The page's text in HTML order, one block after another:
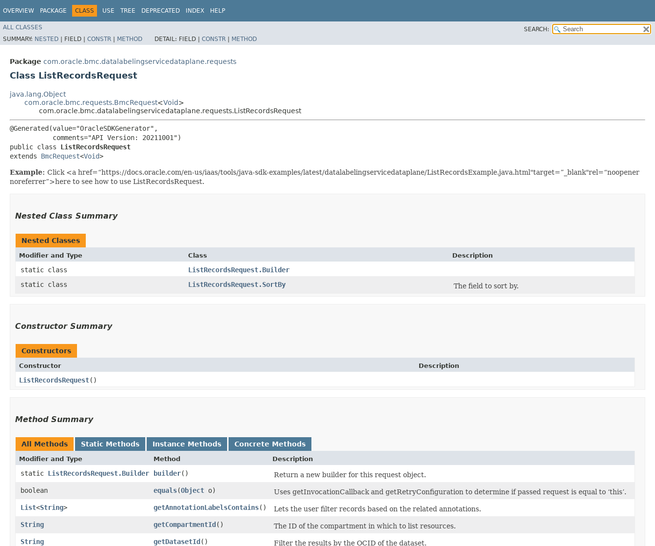
OVERVIEW PACKAGE CLASS USE TREE DEPRECATED INDEX HELP
ALL CLASSES
SEARCH:
SUMMARY: NESTED | FIELD | CONSTR | METHOD DETAIL: FIELD | CONSTR | METHOD
Package com.oracle.bmc.datalabelingservicedataplane.requests
Class ListRecordsRequest
java.lang.Object
com.oracle.bmc.requests.BmcRequest<Void>
com.oracle.bmc.datalabelingservicedataplane.requests.ListRecordsRequest
@Generated(value="OracleSDKGenerator",
           comments="API Version: 20211001")
public class ListRecordsRequest
extends BmcRequest<Void>
Example: Click <a href=“https://docs.oracle.com/en-us/iaas/tools/java-sdk-examples/latest/datalabelingservicedataplane/ListRecordsExample.java.html"target=”_blank"rel=“noopener
noreferrer”>here to see how to use ListRecordsRequest.
Nested Class Summary
Nested Classes
Modifier and Type Class Description
static class
ListRecordsRequest.Builder
static class
ListRecordsRequest.SortBy The field to sort by.
Constructor Summary
Constructors
Constructor Description
ListRecordsRequest()
Method Summary
All Methods Static Methods Instance Methods Concrete Methods
Modifier and Type Method Description
static ListRecordsRequest.Builder builder()
Return a new builder for this request object.
boolean
equals​(Object o)
Uses getInvocationCallback and getRetryConfiguration to determine if passed request is equal to ‘this’.
List<String> getAnnotationLabelsContains()
Lets the user filter records based on the related annotations.
String
getCompartmentId()
The ID of the compartment in which to list resources.
String
getDatasetId()
Filter the results by the OCID of the dataset.